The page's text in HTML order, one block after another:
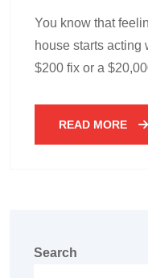
You know that
house starts acting
$200 fix or a
READ MORE
Search